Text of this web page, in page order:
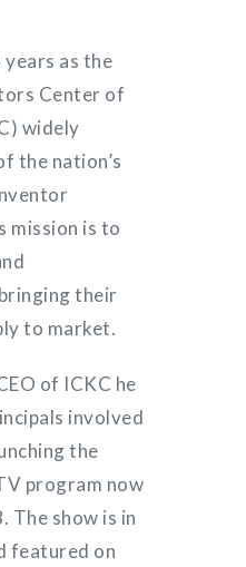
as the
Center of
widely
the nation’s
mission is to
their
to market.
of ICKC he
involved
the
program now
The show is in
featured on